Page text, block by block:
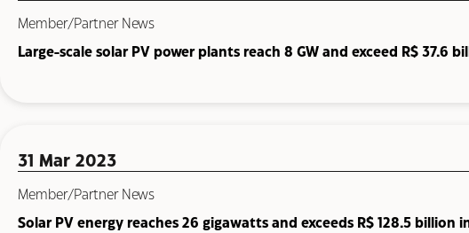
Member/Partner News
Large-scale solar PV power plants reach 8 GW and exceed R$ 37.6
31 Mar 2023
Member/Partner News
Solar PV energy reaches 26 gigawatts and exceeds R$ 128.5 billion